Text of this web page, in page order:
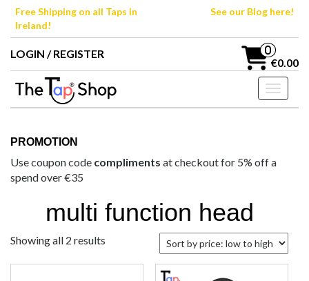
SkipFree Shipping on all Taps in
Ireland!
See our Blog here!
LOGIN / REGISTER 0
€0.00
Toggle
PROMOTION
Use coupon code compliments at checkout for 5% off a
spend over €35
multi function head
Showing all 2 results